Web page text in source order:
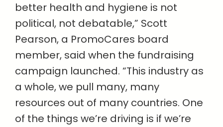
better health and hygiene is not
political, not debatable,” Scott
Pearson, a PromoCares board
member, said when the fundraising
campaign launched. “This industry as
a whole, we pull many, many
resources out of many countries. One
of the things we’re driving is if we’re